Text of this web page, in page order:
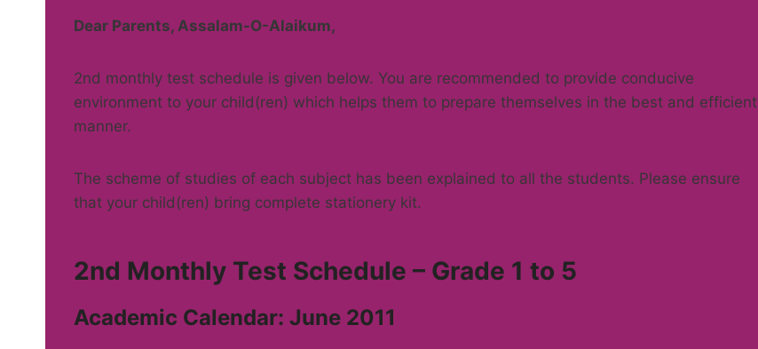
Dear Parents, Assalam-O-Alaikum,
2nd monthly test schedule is given below. You are recommended to provide conducive
environment to your child(ren) which helps them to prepare themselves in the best and efficient
manner.
The scheme of studies of each subject has been explained to all the students. Please ensure
that your child(ren) bring complete stationery kit.
2nd Monthly Test Schedule – Grade 1 to 5
Academic Calendar: June 2011